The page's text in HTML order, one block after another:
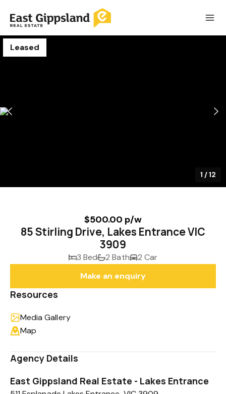
Leased
1 /12
$500.00 p/w
85 Stirling Drive, Lakes Entrance VIC
3909
3 Bed 2 Bath
2 Car
Make an enquiry
Resources
Media Gallery
Map
Agency Details
East Gippsland Real Estate - Lakes Entrance